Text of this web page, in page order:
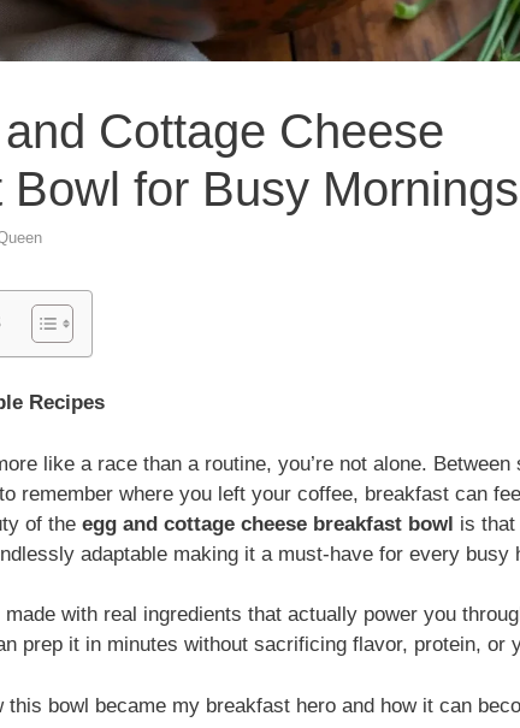
Cottage Cheese
Bowl for Busy Mornings
Recipes
like a race than a routine, you’re not alone. Between
remember where you left your coffee, breakfast can
of the egg and cottage cheese breakfast bowl is that
adaptable making it a must-have for every busy
made with real ingredients that actually power you
prep it in minutes without sacrificing flavor, protein, or
this bowl became my breakfast hero and how it can